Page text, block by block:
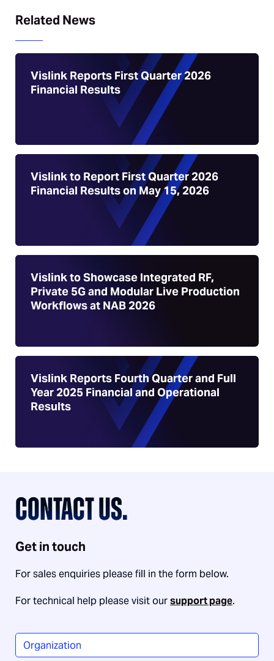
Related News
Vislink Reports First Quarter 2026
Financial Results
Vislink to Report First Quarter 2026
Financial Results on May 15, 2026
Vislink to Showcase Integrated RF,
Private 5G and Modular Live Production
Workflows at NAB 2026
Vislink Reports Fourth Quarter and Full
Year 2025 Financial and Operational
Results
CONTACT US.
Get in touch
For sales enquiries please fill in the form below.
For technical help please visit oursupport page.
Organization